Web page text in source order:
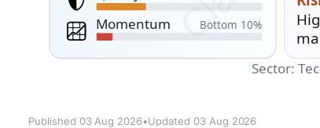
Published 03 Aug 2026•Updated 03 Aug 2026